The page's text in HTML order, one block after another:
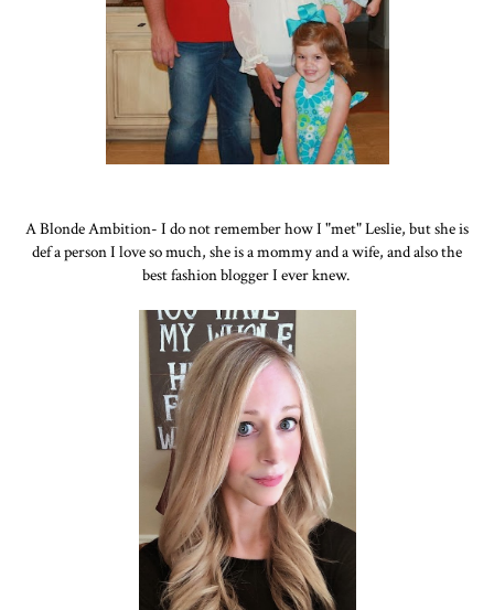
A Blonde Ambition- I do not remember how I "met" Leslie, but she is
def a person I love so much, she is a mommy and a wife, and also the
best fashion blogger I ever knew.